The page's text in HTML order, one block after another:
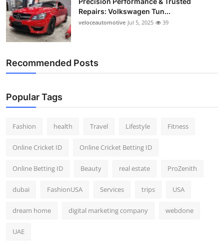
Repairs: Volkswagen Tun...
veloceautomotive Jul 5, 2025 39
Recommended Posts
Popular Tags
Fashion health Travel Lifestyle Fitness
Online Cricket ID Online Cricket Betting ID
Online Betting ID Beauty real estate ProZenith
dubai FashionUSA Services trips USA
dream home digital marketing company webdone
UAE